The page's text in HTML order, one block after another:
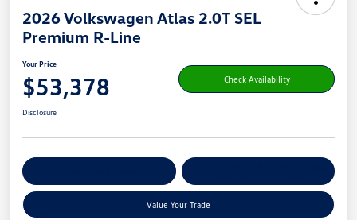
2026 Volkswagen Atlas 2.0T SEL
Premium R-Line
Your Price
$53,378 Check Availability
Disclosure
Value Your Trade